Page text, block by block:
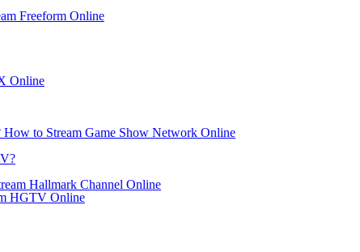
Freeform Online
Online
to Stream Game Show Network Online
Hallmark Channel Online
HGTV Online